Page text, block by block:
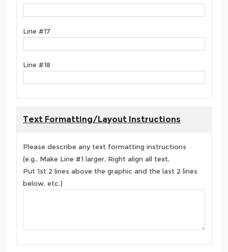
Line #17
Line #18
Text Formatting/Layout Instructions
Please describe any text formatting instructions
(e.g., Make Line #1 larger, Right align all text,
Put 1st 2 lines above the graphic and the last 2 lines
below, etc.)